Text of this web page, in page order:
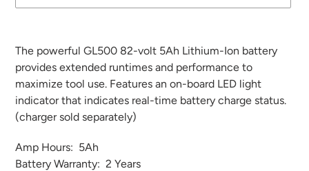
product
to
your
cart
The powerful GL500 82-volt 5Ah Lithium-Ion battery
provides extended runtimes and performance to
maximize tool use. Features an on-board LED light
indicator that indicates real-time battery charge status.
(charger sold separately)
Amp Hours: 5Ah
Battery Warranty: 2 Years